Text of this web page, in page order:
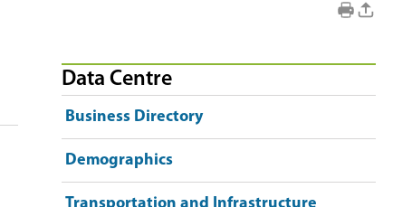
Data Centre
Business Directory
Demographics